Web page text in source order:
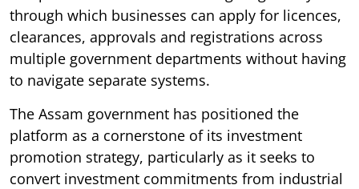
through which businesses can apply for licences,
clearances, approvals and registrations across
multiple government departments without having
to navigate separate systems.
The Assam government has positioned the
platform as a cornerstone of its investment
promotion strategy, particularly as it seeks to
convert investment commitments from industrial